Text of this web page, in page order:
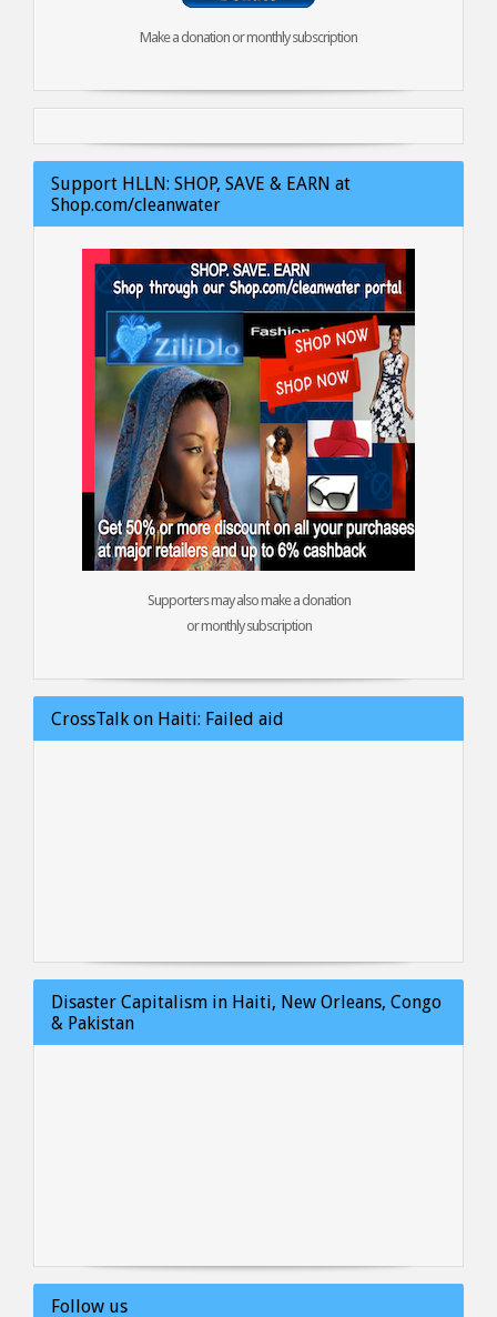
Make a donation or monthly subscription
Support HLLN: SHOP, SAVE & EARN at
Shop.com/cleanwater
Supporters may also make a donation
or monthly subscription
CrossTalk on Haiti: Failed aid
Disaster Capitalism in Haiti, New Orleans, Congo
& Pakistan
Follow us